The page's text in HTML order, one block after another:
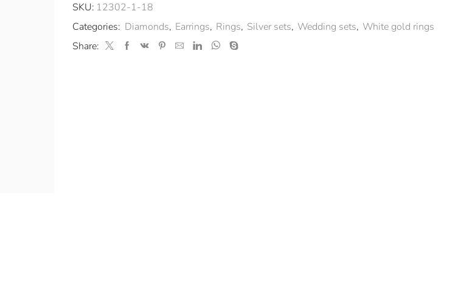
SKU: 12302-1-18
Categories: Diamonds, Earrings, Rings, Silver sets, Wedding sets, White gold rings
Share: